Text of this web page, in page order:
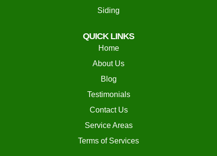
Siding
QUICK LINKS
Home
About Us
Blog
Testimonials
Contact Us
Service Areas
Terms of Services